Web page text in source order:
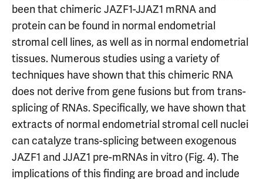
been that chimeric JAZF1-JJAZ1 mRNA and
protein can be found in normal endometrial
stromal cell lines, as well as in normal endometrial
tissues. Numerous studies using a variety of
techniques have shown that this chimeric RNA
does not derive from gene fusions but from trans-
splicing of RNAs. Specifically, we have shown that
extracts of normal endometrial stromal cell nuclei
can catalyze trans-splicing between exogenous
JAZF1 and JJAZ1 pre-mRNAs in vitro (Fig. 4). The
implications of this finding are broad and include